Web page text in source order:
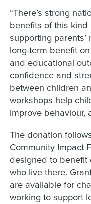
“There’s strong
benefits of this kind
supporting
long-term benefit
and educational
confidence and
between children
workshops help
improve behaviour,
The donation
Community Impact
designed to benefit
who live there.
are available for
working to support